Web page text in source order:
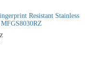
Resistant Stainless